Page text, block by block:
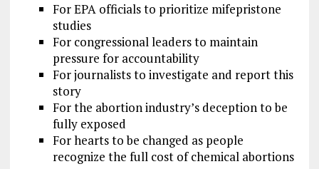
For EPA officials to prioritize mifepristone
studies
For congressional leaders to maintain
pressure for accountability
For journalists to investigate and report this
story
For the abortion industry’s deception to be
fully exposed
For hearts to be changed as people
recognize the full cost of chemical abortions